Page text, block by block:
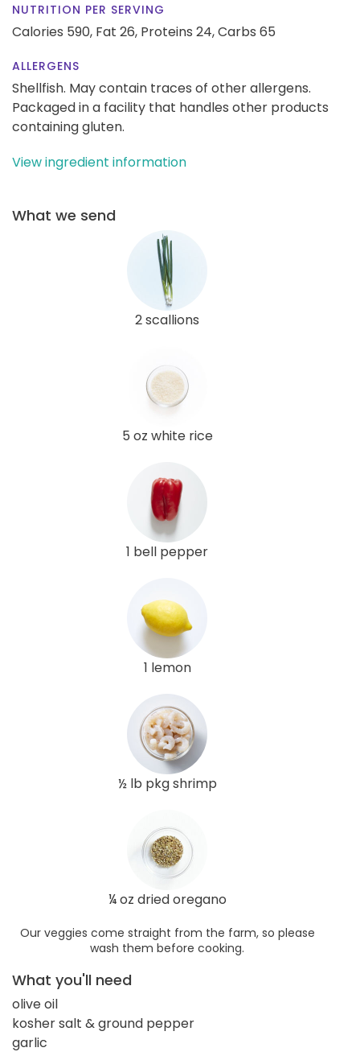
NUTRITION PER SERVING
Calories 590, Fat 26, Proteins 24,Carbs 65
ALLERGENS
Shellfish. May contain traces of other allergens.
Packaged in a facility that handles other products
containing gluten.
View ingredient information
What we send
2 scallions
5 oz white rice
1 bell pepper
1 lemon
½ lb pkg shrimp
¼ oz dried oregano
Our veggies come straight from the farm, so please
wash them before cooking.
What you'll need
olive oil
kosher salt & ground pepper
garlic